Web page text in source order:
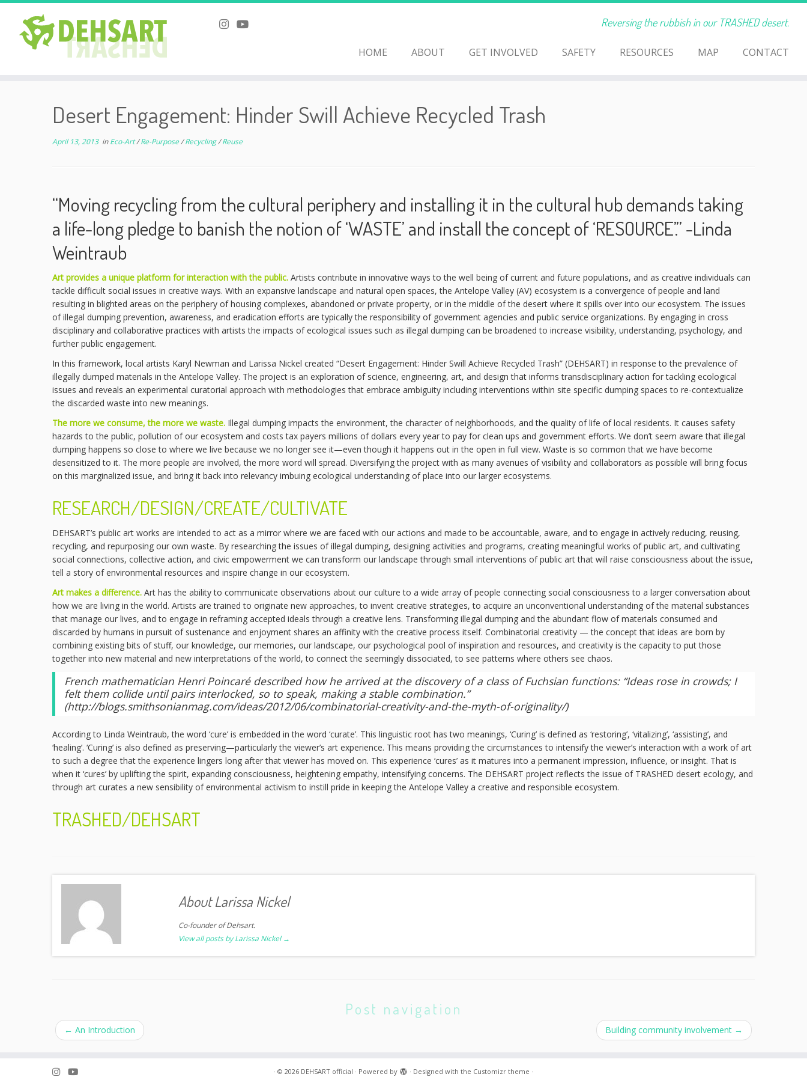
Reversing the rubbish in our TRASHED desert.
HOME ABOUT GET INVOLVED SAFETY RESOURCES MAP CONTACT
Desert Engagement: Hinder Swill Achieve Recycled Trash
April 13, 2013inEco-Art/Re-Purpose/Recycling/Reuse
“Moving recycling from the cultural periphery and installing it in the cultural hub demands taking
a life-long pledge to banish the notion of ‘WASTE’ and install the concept of ‘RESOURCE’.” -Linda
Weintraub
Art provides a unique platform for interaction with the public. Artists contribute in innovative ways to the well being of current and future populations, and as creative individuals can
tackle difficult social issues in creative ways. With an expansive landscape and natural open spaces, the Antelope Valley (AV) ecosystem is a convergence of people and land
resulting in blighted areas on the periphery of housing complexes, abandoned or private property, or in the middle of the desert where it spills over into our ecosystem. The issues
of illegal dumping prevention, awareness, and eradication efforts are typically the responsibility of government agencies and public service organizations. By engaging in cross
disciplinary and collaborative practices with artists the impacts of ecological issues such as illegal dumping can be broadened to increase visibility, understanding, psychology, and
further public engagement.
In this framework, local artists Karyl Newman and Larissa Nickel created “Desert Engagement: Hinder Swill Achieve Recycled Trash” (DEHSART) in response to the prevalence of
illegally dumped materials in the Antelope Valley. The project is an exploration of science, engineering, art, and design that informs transdisciplinary action for tackling ecological
issues and reveals an experimental curatorial approach with methodologies that embrace ambiguity including interventions within site specific dumping spaces to re-contextualize
the discarded waste into new meanings.
The more we consume, the more we waste. Illegal dumping impacts the environment, the character of neighborhoods, and the quality of life of local residents. It causes safety
hazards to the public, pollution of our ecosystem and costs tax payers millions of dollars every year to pay for clean ups and government efforts. We don’t seem aware that illegal
dumping happens so close to where we live because we no longer see it—even though it happens out in the open in full view. Waste is so common that we have become
desensitized to it. The more people are involved, the more word will spread. Diversifying the project with as many avenues of visibility and collaborators as possible will bring focus
on this marginalized issue, and bring it back into relevancy imbuing ecological understanding of place into our larger ecosystems.
RESEARCH/DESIGN/CREATE/CULTIVATE
DEHSART’s public art works are intended to act as a mirror where we are faced with our actions and made to be accountable, aware, and to engage in actively reducing, reusing,
recycling, and repurposing our own waste. By researching the issues of illegal dumping, designing activities and programs, creating meaningful works of public art, and cultivating
social connections, collective action, and civic empowerment we can transform our landscape through small interventions of public art that will raise consciousness about the issue,
tell a story of environmental resources and inspire change in our ecosystem.
Art makes a difference. Art has the ability to communicate observations about our culture to a wide array of people connecting social consciousness to a larger conversation about
how we are living in the world. Artists are trained to originate new approaches, to invent creative strategies, to acquire an unconventional understanding of the material substances
that manage our lives, and to engage in reframing accepted ideals through a creative lens. Transforming illegal dumping and the abundant flow of materials consumed and
discarded by humans in pursuit of sustenance and enjoyment shares an affinity with the creative process itself. Combinatorial creativity — the concept that ideas are born by
combining existing bits of stuff, our knowledge, our memories, our landscape, our psychological pool of inspiration and resources, and creativity is the capacity to put those
together into new material and new interpretations of the world, to connect the seemingly dissociated, to see patterns where others see chaos.
French mathematician Henri Poincaré described how he arrived at the discovery of a class of Fuchsian functions: “Ideas rose in crowds; I
felt them collide until pairs interlocked, so to speak, making a stable combination.”
(http://blogs.smithsonianmag.com/ideas/2012/06/combinatorial-creativity-and-the-myth-of-originality/)
According to Linda Weintraub, the word ‘cure’ is embedded in the word ‘curate’. This linguistic root has two meanings, ‘Curing’ is defined as ‘restoring’, ‘vitalizing’, ‘assisting’, and
‘healing’. ‘Curing’ is also defined as preserving—particularly the viewer’s art experience. This means providing the circumstances to intensify the viewer’s interaction with a work of art
to such a degree that the experience lingers long after that viewer has moved on. This experience ‘cures’ as it matures into a permanent impression, influence, or insight. That is
when it ‘cures’ by uplifting the spirit, expanding consciousness, heightening empathy, intensifying concerns. The DEHSART project reflects the issue of TRASHED desert ecology, and
through art curates a new sensibility of environmental activism to instill pride in keeping the Antelope Valley a creative and responsible ecosystem.
TRASHED/DEHSART
About Larissa Nickel
Co-founder of Dehsart.
View all posts by Larissa Nickel→
Post navigation
← An Introduction Building community involvement →
· © 2026 DEHSART official · Powered by · Designed with the Customizr theme ·